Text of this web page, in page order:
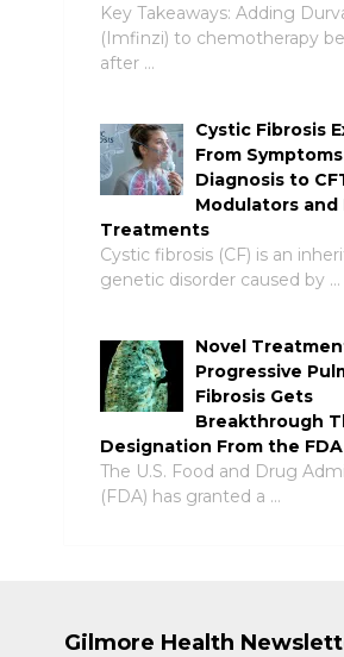
Key Takeaways: Adding
(Imfinzi) to chemotherapy
after …
Cystic Fibrosis
From
Diagnosis to
Modulators and
Treatments
Cystic fibrosis (CF) is an
genetic disorder caused by …
Novel
Progressive
Fibrosis Gets
Breakthrough
Designation From the FDA
The U.S. Food and Drug
(FDA) has granted a …
Gilmore Health